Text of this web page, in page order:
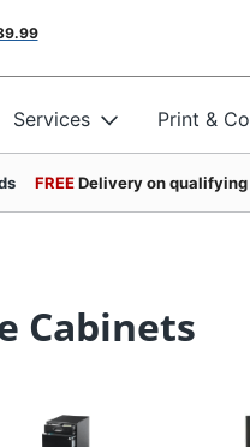
Services Print &
FREEDelivery on
Cabinets